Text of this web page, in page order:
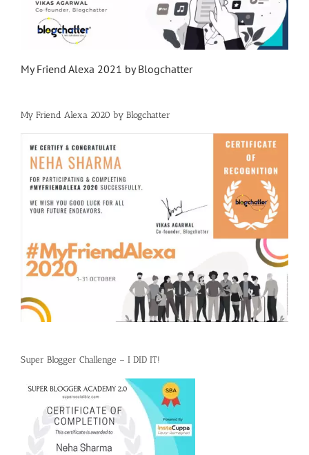
My Friend Alexa 2021 by Blogchatter
My Friend Alexa 2020 by Blogchatter
Super Blogger Challenge – I DID IT!